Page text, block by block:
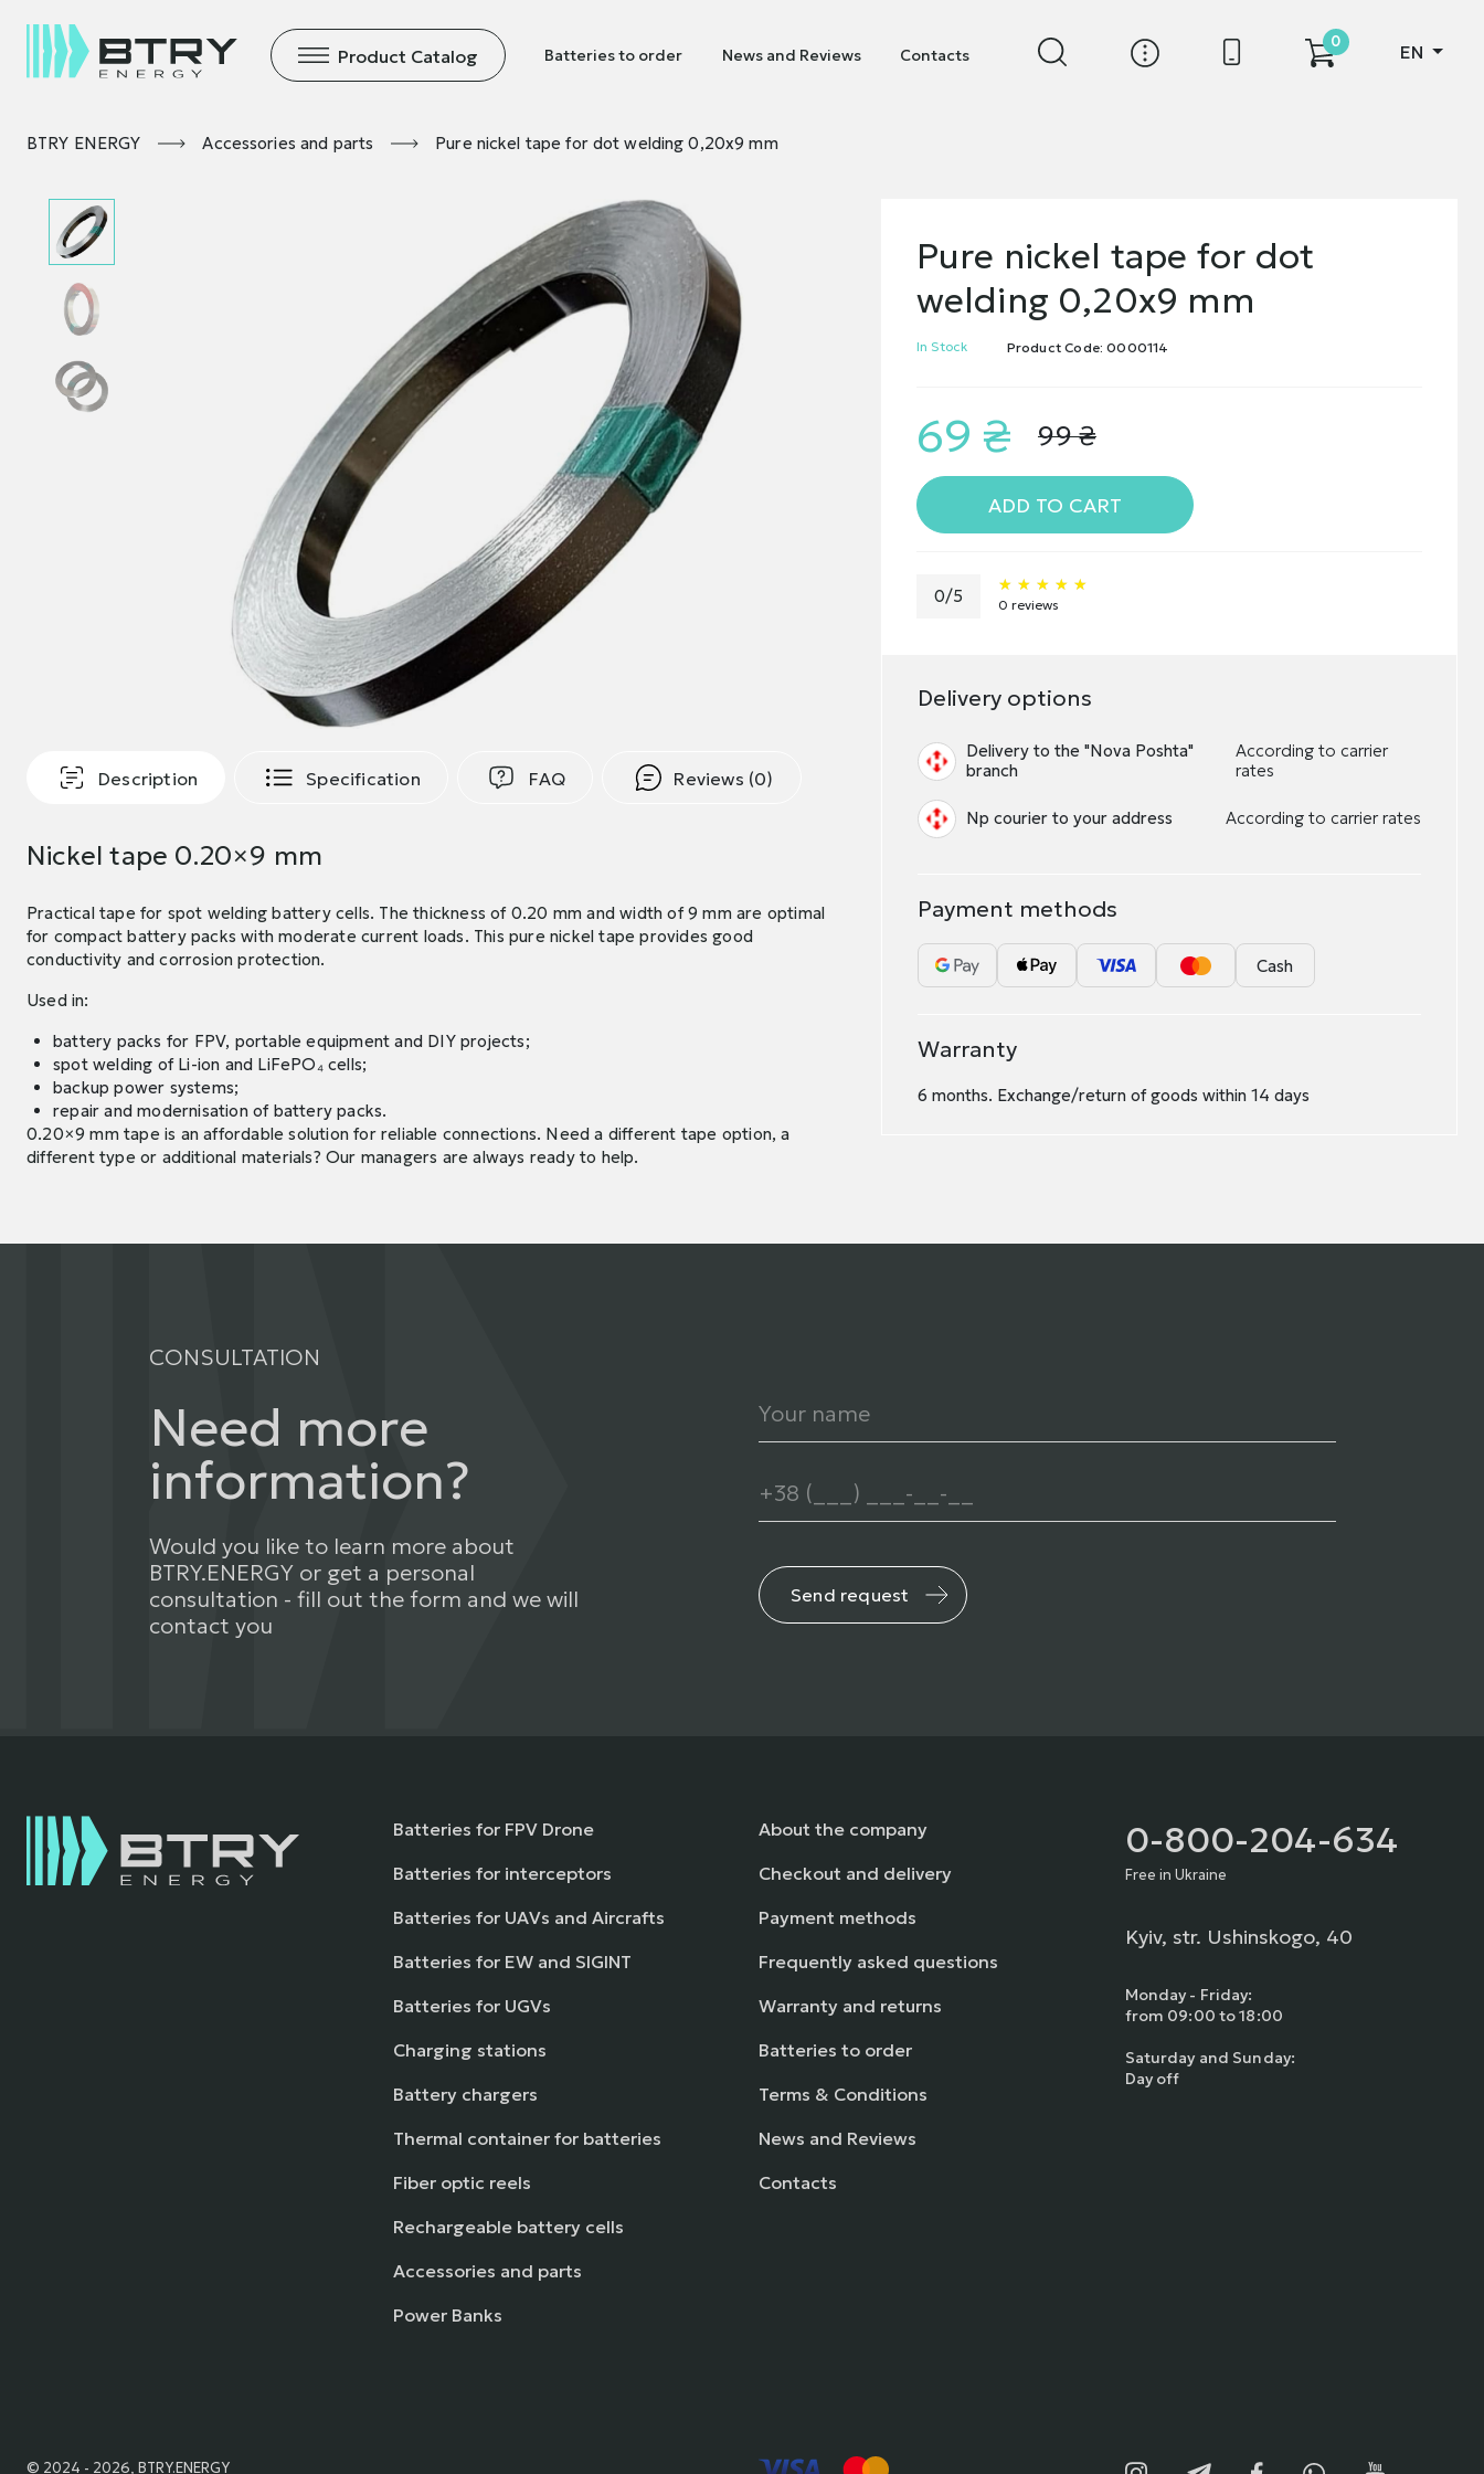
Product Catalog Batteries to order News and Reviews Contacts
0 EN
BTRY ENERGY Accessories and parts Pure nickel tape for dot welding 0,20х9 mm
Description Specification FAQ Reviews (0)
Nickel tape 0.20×9 mm
Practical tape for spot welding battery cells. The thickness of 0.20 mm and width of 9 mm are optimal
for compact battery packs with moderate current loads. This pure nickel tape provides good
conductivity and corrosion protection.
Used in:
battery packs for FPV, portable equipment and DIY projects;
spot welding of Li-ion and LiFePO₄ cells;
backup power systems;
repair and modernisation of battery packs.
0.20×9 mm tape is an affordable solution for reliable connections. Need a different tape option, a
different type or additional materials? Our managers are always ready to help.
Pure nickel tape for dot
welding 0,20х9 mm
In Stock Product Code: 0000114
69 ₴ 99 ₴
ADD TO CART
0/5
★★★★★
★★★★★
★★★★★
0 reviews
Delivery options
Delivery to the "Nova Poshta"
branch
According to carrier
rates
Np courier to your address According to carrier rates
Payment methods
Cash
Warranty
6 months. Exchange/return of goods within 14 days
CONSULTATION
Need more
information?
Would you like to learn more about
BTRY.ENERGY or get a personal
consultation - fill out the form and we will
contact you
Send request
Batteries for FPV Drone
Batteries for interceptors
Batteries for UAVs and Aircrafts
Batteries for EW and SIGINT
Batteries for UGVs
Charging stations
Battery chargers
Thermal container for batteries
Fiber optic reels
Rechargeable battery cells
Accessories and parts
Power Banks
About the company
Checkout and delivery
Payment methods
Frequently asked questions
Warranty and returns
Batteries to order
Terms & Conditions
News and Reviews
Contacts
0-800-204-634
Free in Ukraine
Kyiv, str. Ushinskogo, 40
Monday - Friday:
from 09:00 to 18:00
Saturday and Sunday:
Day off
© 2024 - 2026, BTRY.ENERGY